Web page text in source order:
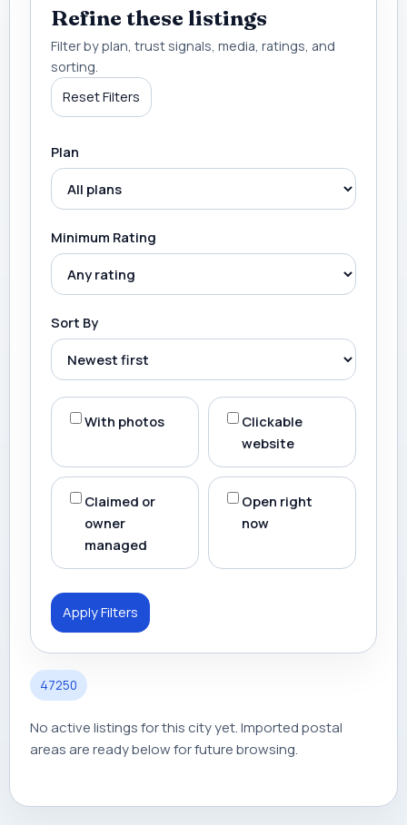
Refine these listings
Filter by plan, trust signals, media, ratings, and
sorting.
Reset Filters
Plan
Minimum Rating
Sort By
With photos
Clickable
website
Claimed or
owner
managed
Open right
now
Apply Filters
47250
No active listings for this city yet. Imported postal
areas are ready below for future browsing.